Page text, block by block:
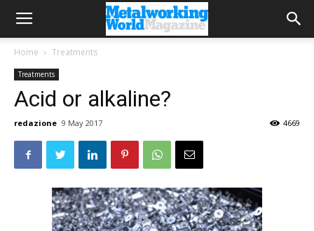
Home Treatments
Treatments
Acid or alkaline?
redazione 9 May 2017 4669